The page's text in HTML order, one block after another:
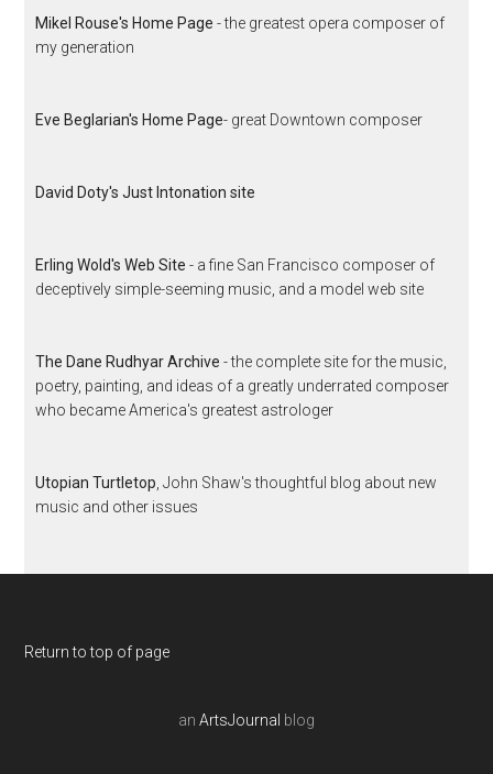
Mikel Rouse's Home Page - the greatest opera composer of
my generation
Eve Beglarian's Home Page- great Downtown composer
David Doty's Just Intonation site
Erling Wold's Web Site - a fine San Francisco composer of
deceptively simple-seeming music, and a model web site
The Dane Rudhyar Archive - the complete site for the music,
poetry, painting, and ideas of a greatly underrated composer
who became America's greatest astrologer
Utopian Turtletop , John Shaw's thoughtful blog about new
music and other issues
Return to top of page
an ArtsJournal blog